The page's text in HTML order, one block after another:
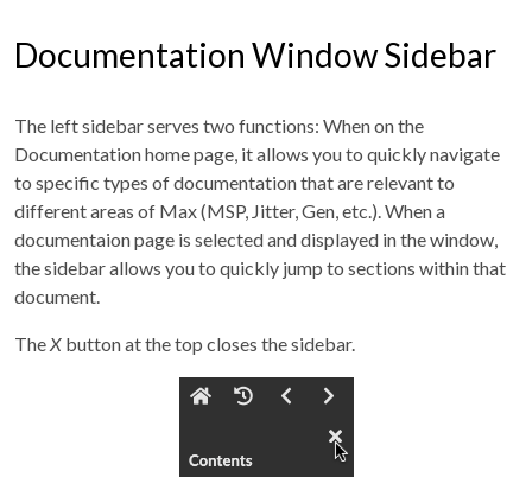
Documentation Window Sidebar
The left sidebar serves two functions: When on the
Documentation home page, it allows you to quickly navigate
to specific types of documentation that are relevant to
different areas of Max (MSP, Jitter, Gen, etc.). When a
documentaion page is selected and displayed in the window,
the sidebar allows you to quickly jump to sections within that
document.
TheX button at the top closes the sidebar.